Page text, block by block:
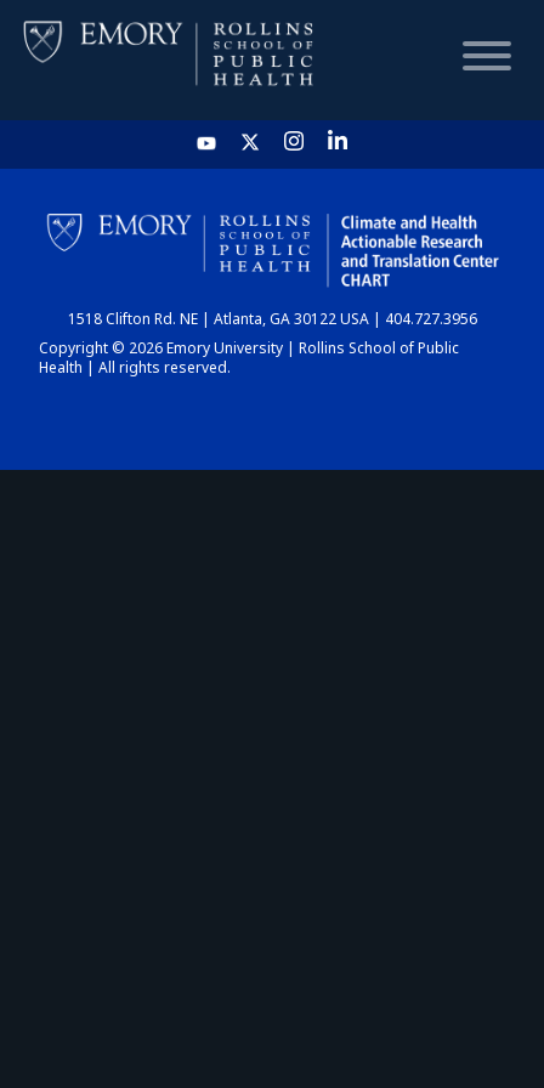
HOME
CHART
DASHBOARD
1518 Clifton Rd. NE | Atlanta, GA 30122 USA | 404.727.3956
Copyright © 2026 Emory University | Rollins School of Public
Health | All rights reserved.